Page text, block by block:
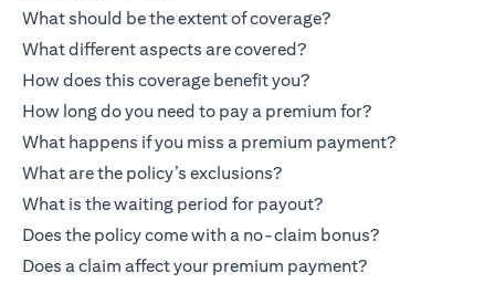
What should be the extent of coverage?
What different aspects are covered?
How does this coverage benefit you?
How long do you need to pay a premium for?
What happens if you miss a premium payment?
What are the policy’s exclusions?
What is the waiting period for payout?
Does the policy come with a no-claim bonus?
Does a claim affect your premium payment?